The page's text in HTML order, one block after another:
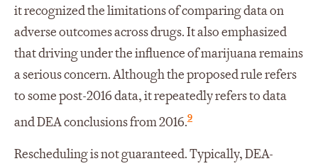
it recognized the limitations of comparing data on
adverse outcomes across drugs. It also emphasized
that driving under the influence of marijuana remains
a serious concern. Although the proposed rule refers
to some post-2016 data, it repeatedly refers to data
and DEA conclusions from 2016.9
Rescheduling is not guaranteed. Typically, DEA-